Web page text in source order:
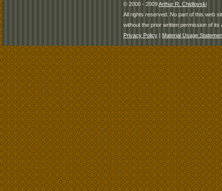
© 2000 - 2009Arthur R. Chidlovski
All rights reserved. No part of this web
without the prior written permission of its
Privacy Policy | Material Usage